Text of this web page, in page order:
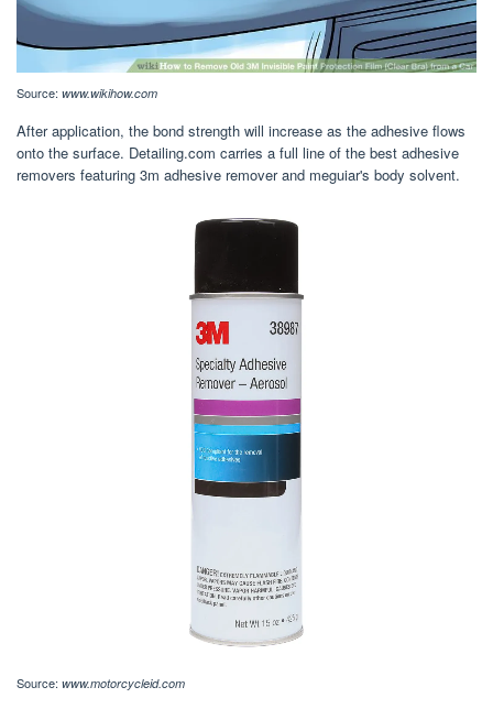
Source: www.wikihow.com
After application, the bond strength will increase as the adhesive flows
onto the surface. Detailing.com carries a full line of the best adhesive
removers featuring 3m adhesive remover and meguiar's body solvent.
Source: www.motorcycleid.com